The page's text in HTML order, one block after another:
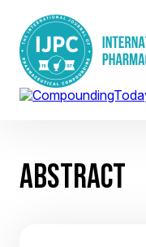
ABSTRACT